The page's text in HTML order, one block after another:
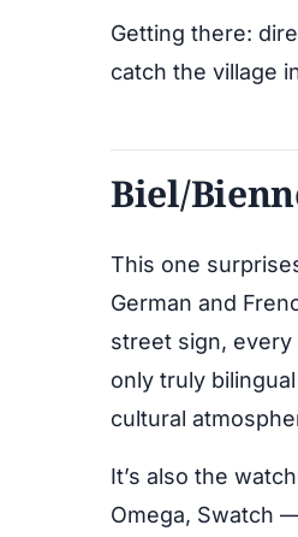
Getting there:
catch the village
Biel/
This one
German and
street sign, every
only truly
cultural
It’s also the
Omega, Swatch